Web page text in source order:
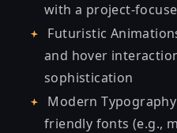
with a project-
Futuristic
and hover
sophistication
Modern
friendly fonts (e.g.,